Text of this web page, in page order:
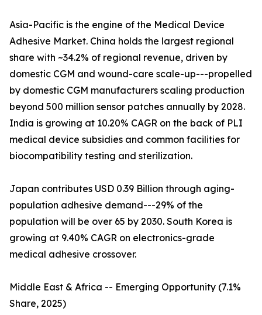
Asia-Pacific is the engine of the Medical Device
Adhesive Market. China holds the largest regional
share with ~34.2% of regional revenue, driven by
domestic CGM and wound-care scale-up---propelled
by domestic CGM manufacturers scaling production
beyond 500 million sensor patches annually by 2028.
India is growing at 10.20% CAGR on the back of PLI
medical device subsidies and common facilities for
biocompatibility testing and sterilization.
Japan contributes USD 0.39 Billion through aging-
population adhesive demand---29% of the
population will be over 65 by 2030. South Korea is
growing at 9.40% CAGR on electronics-grade
medical adhesive crossover.
Middle East & Africa -- Emerging Opportunity (7.1%
Share, 2025)